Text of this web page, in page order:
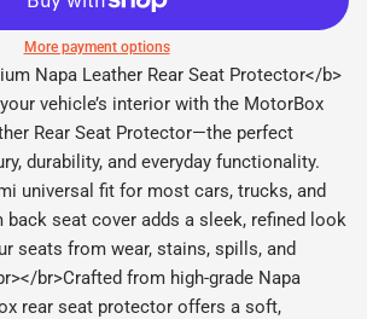
More payment options
Napa Leather Rear Seat Protector</b>
vehicle’s interior with the MotorBox
Rear Seat Protector—the perfect
durability, and everyday functionality.
universal fit for most cars, trucks, and
back seat cover adds a sleek, refined look
seats from wear, stains, spills, and
br>Crafted from high-grade Napa
rear seat protector offers a soft,